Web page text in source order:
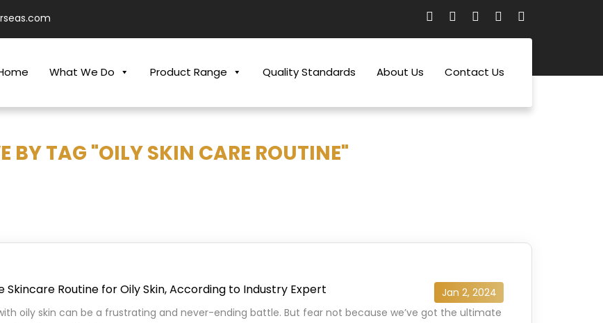
What We Do Product Range Quality Standards About Us Contact Us
BY TAG "OILY SKIN CARE ROUTINE"
Skincare Routine for Oily Skin, According to Industry Expert
Jan 2, 2024
oily skin can be a frustrating and never-ending battle. But fear not because we’ve got the ultimate